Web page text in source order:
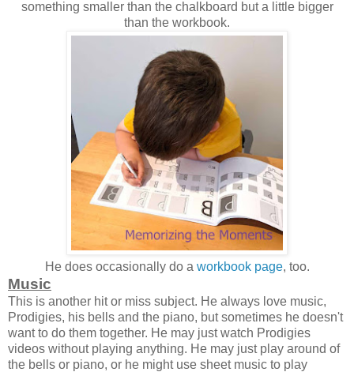
something smaller than the chalkboard but a little bigger
than the workbook.
He does occasionally do a workbook page, too.
Music
This is another hit or miss subject. He always love music,
Prodigies, his bells and the piano, but sometimes he doesn't
want to do them together. He may just watch Prodigies
videos without playing anything. He may just play around of
the bells or piano, or he might use sheet music to play